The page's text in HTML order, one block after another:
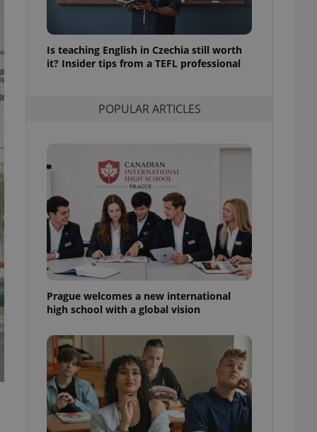
Is teaching English in Czechia still worth
it? Insider tips from a TEFL professional
POPULAR ARTICLES
Prague welcomes a new international
high school with a global vision
cookie
article usage
for us to
services and
based on the
It is
how it is
but a good
in status for a
long-term sign-ins
a
maintain access
unnecessary
- which is a
This
generated
in a site and
analytics
as real time